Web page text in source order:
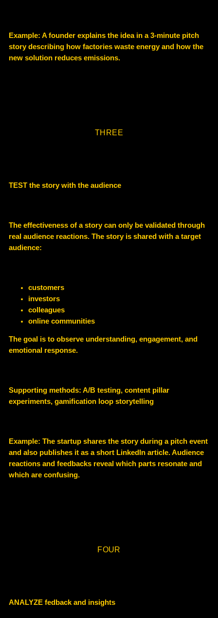
Example: A founder explains the idea in a3-minute pitch
storydescribing how factories waste energy and how the
new solution reduces emissions.
THREE
TEST the story with the audience
The effectiveness of a story can only be validated through
real audience reactions. The story is shared with a target
audience:
customers
investors
colleagues
online communities
The goal is to observe understanding, engagement, and
emotional response.
Supporting methods: A/B testing, content pillar
experiments, gamification loop storytelling
Example: The startup shares the story during a pitch event
and also publishes it as a short LinkedIn article. Audience
reactions and feedbacks reveal which parts resonate and
which are confusing.
FOUR
ANALYZE fedback and insights